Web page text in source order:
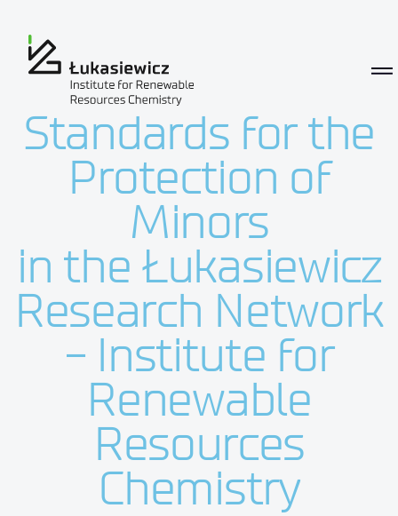
Standards for the Protection of
Standards for the
Protection of
Minors
in the Łukasiewicz
Research Network
- Institute for
Renewable
Resources
Chemistry